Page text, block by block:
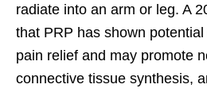
radiate into an arm or leg. A
that PRP has shown
pain relief and may promote
connective tissue synthesis,